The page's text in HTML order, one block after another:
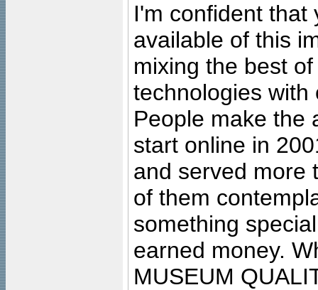
I'm confident that
available of this
mixing the best
technologies with
People make the
start online in
and served more
of them
something
earned money.
MUSEUM